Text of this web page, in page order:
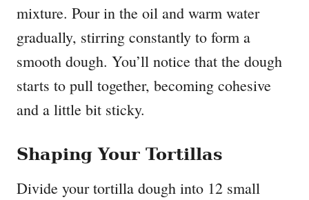
mixture. Pour in the oil and warm water
gradually, stirring constantly to form a
smooth dough. You’ll notice that the dough
starts to pull together, becoming cohesive
and a little bit sticky.
Shaping Your Tortillas
Divide your tortilla dough into 12 small